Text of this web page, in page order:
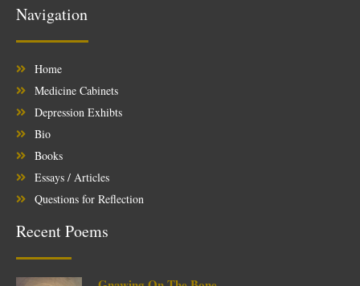
Navigation
Home
Medicine Cabinets
Depression Exhibts
Bio
Books
Essays / Articles
Questions for Reflection
Recent Poems